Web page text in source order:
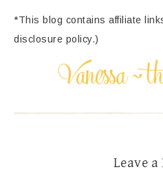
*This blog contains affiliate
disclosure policy.)
Leave a